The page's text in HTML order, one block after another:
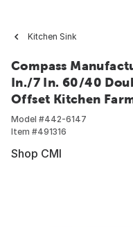
Kitchen Sink
Compass
In./7 In. 60/40
Offset Kitchen
Model #442-6147
Item #491316
Shop CMI